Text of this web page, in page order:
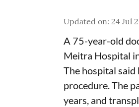
Updated on: 24 Jul
A 75-year-old
Meitra Hospital
The hospital
procedure. The
years, and